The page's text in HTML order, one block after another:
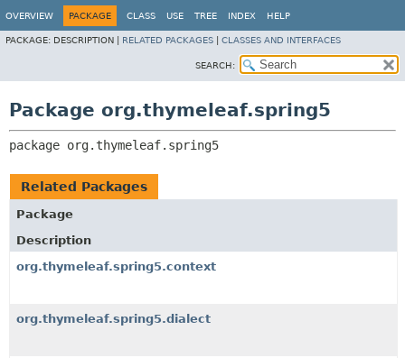
OVERVIEW PACKAGE CLASS USE TREE INDEX HELP
PACKAGE: DESCRIPTION | RELATED PACKAGES CLASSES AND INTERFACES
SEARCH:
Package org.thymeleaf.spring5
package org.thymeleaf.spring5
Related Packages
Package
Description
org.thymeleaf.spring5.context
org.thymeleaf.spring5.dialect